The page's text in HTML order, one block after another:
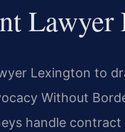
Lexington to
Without
handle